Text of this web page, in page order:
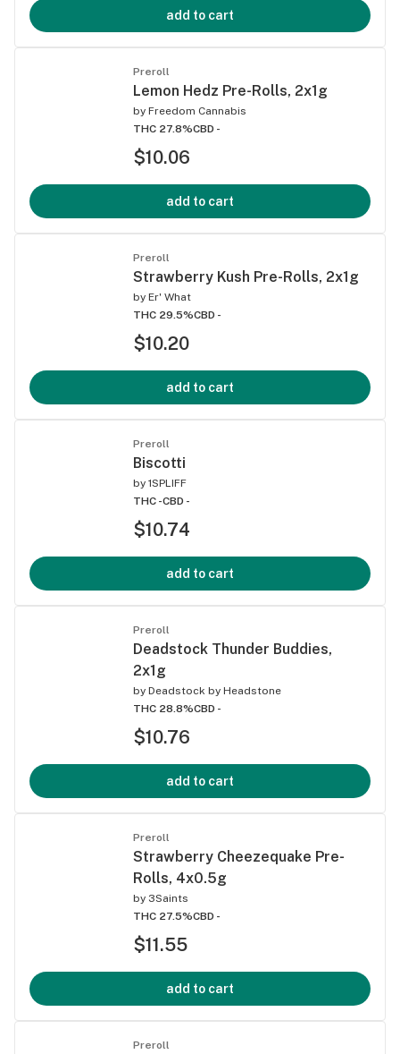
add to cart
Preroll
Lemon Hedz Pre-Rolls, 2x1g
by Freedom Cannabis
THC 27.8%CBD -
$10.06
add to cart
Preroll
Strawberry Kush Pre-Rolls, 2x1g
by Er' What
THC 29.5%CBD -
$10.20
add to cart
Preroll
Biscotti
by 1SPLIFF
THC -CBD -
$10.74
add to cart
Preroll
Deadstock Thunder Buddies,
2x1g
by Deadstock by Headstone
THC 28.8%CBD -
$10.76
add to cart
Preroll
Strawberry Cheezequake Pre-
Rolls, 4x0.5g
by 3Saints
THC 27.5%CBD -
$11.55
add to cart
Preroll